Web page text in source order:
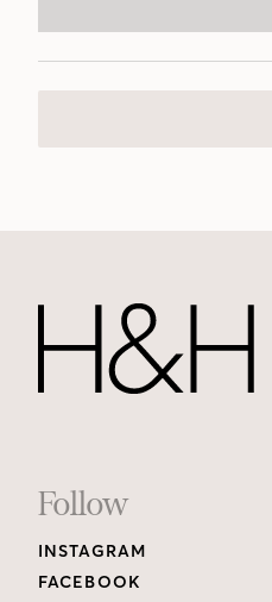
Footer
Links
Follow
INSTAGRAM
FACEBOOK